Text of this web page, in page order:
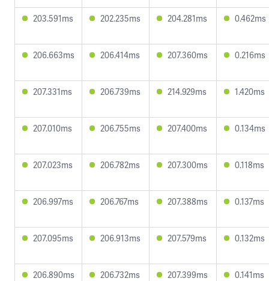
203.591ms 202.235ms 204.281ms 0.462ms
206.663ms 206.414ms 207.360ms 0.216ms
207.331ms 206.739ms 214.929ms 1.420ms
207.010ms 206.755ms 207.400ms 0.134ms
207.023ms 206.782ms 207.300ms 0.118ms
206.997ms 206.767ms 207.388ms 0.137ms
207.095ms 206.913ms 207.579ms 0.132ms
206.890ms 206.732ms 207.399ms 0.141ms